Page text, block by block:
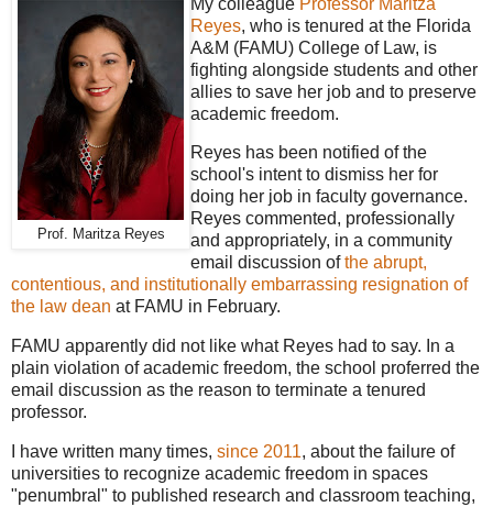
Prof. Maritza Reyes
Reyes, who is tenured at the Florida
A&M (FAMU) College of Law, is
fighting alongside students and other
allies to save her job and to preserve
academic freedom.
Reyes has been notified of the
school's intent to dismiss her for
doing her job in faculty governance.
Reyes commented, professionally
and appropriately, in a community
email discussion ofthe abrupt,
contentious, and institutionally embarrassing resignation of
the law dean at FAMU in February.
FAMU apparently did not like what Reyes had to say. In a
plain violation of academic freedom, the school proferred the
email discussion as the reason to terminate a tenured
professor.
I have written many times, since 2011, about the failure of
universities to recognize academic freedom in spaces
"penumbral" to published research and classroom teaching,